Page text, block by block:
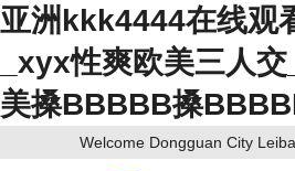
亚洲kkk4444在线观
_xyx性爽欧美三人
美搡BBBBB搡
Welcome Dongguan City